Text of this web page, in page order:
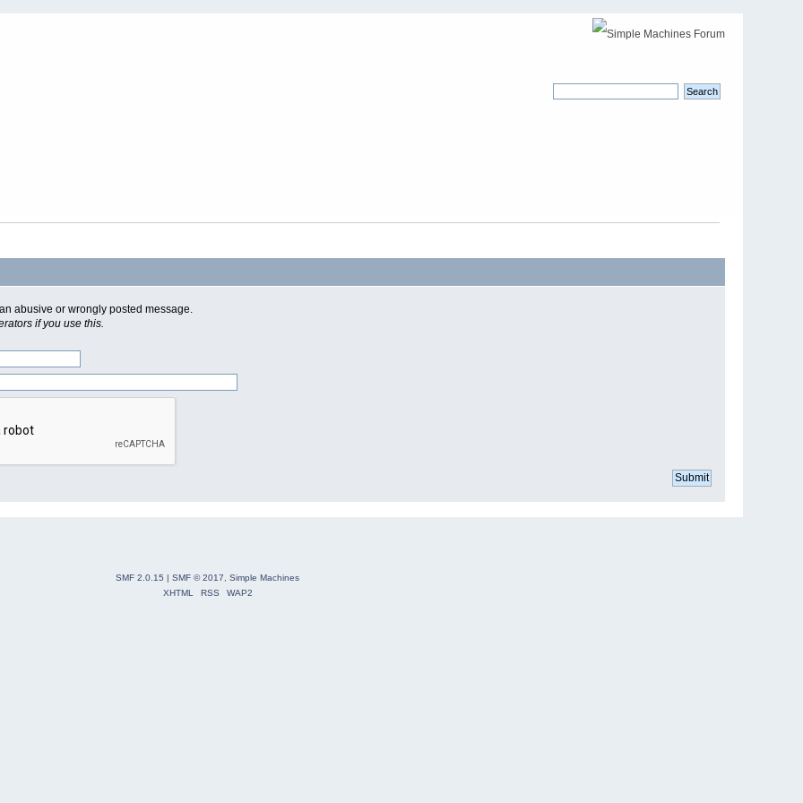
abusive or wrongly posted message.
if you use this.
SMF 2.0.15 | SMF © 2017, Simple Machines
XHTML
RSS WAP2